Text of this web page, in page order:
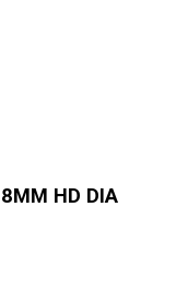
HD DIA